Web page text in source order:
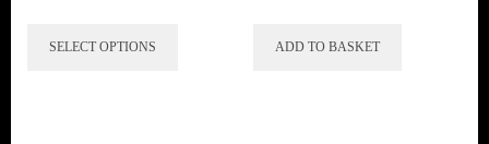
SELECT OPTIONS ADD TO BASKET